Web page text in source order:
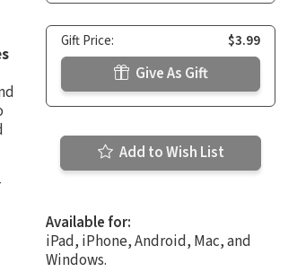
Gift Price: $3.99
Give As Gift
Add to Wish List
Available for:
iPad, iPhone, Android, Mac, and
Windows.